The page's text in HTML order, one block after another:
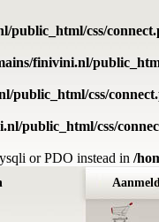
public_html/css/
finivini.nl/
public_html/css/
public_html/css/
or PDO instead in /